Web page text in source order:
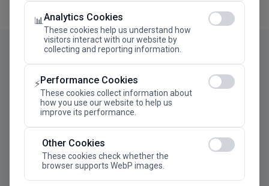
📊Analytics Cookies
These cookies help us understand how
visitors interact with our website by
collecting and reporting information.
⚡Performance Cookies
These cookies collect information about
how you use our website to help us
improve its performance.
Other Cookies
These cookies check whether the
browser supports WebP images.